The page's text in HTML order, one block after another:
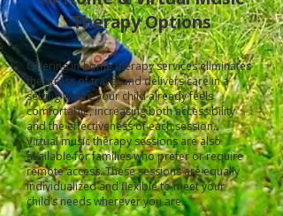
Therapy Options
Offering in-home therapy services eliminates
the stress of travel and delivers care in a
setting where your child already feels
comfortable, increasing both accessibility
and the effectiveness of each session.
Virtual music therapy sessions are also
available for families who prefer or require
remote access. These sessions are equally
individualized and flexible to meet your
child’s needs wherever you are.